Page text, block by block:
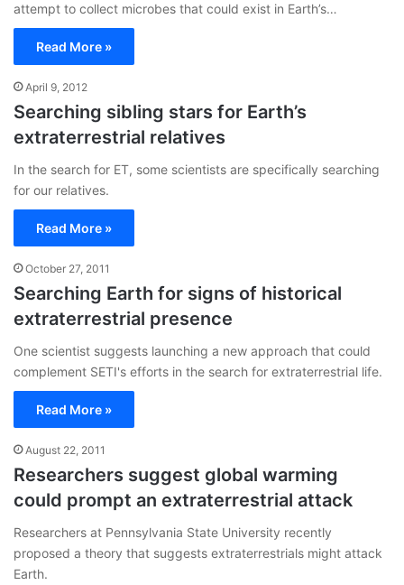
attempt to collect microbes that could exist in Earth’s…
Read More »
April 9, 2012
Searching sibling stars for Earth’s
extraterrestrial relatives
In the search for ET, some scientists are specifically searching
for our relatives.
Read More »
October 27, 2011
Searching Earth for signs of historical
extraterrestrial presence
One scientist suggests launching a new approach that could
complement SETI's efforts in the search for extraterrestrial life.
Read More »
August 22, 2011
Researchers suggest global warming
could prompt an extraterrestrial attack
Researchers at Pennsylvania State University recently
proposed a theory that suggests extraterrestrials might attack
Earth.